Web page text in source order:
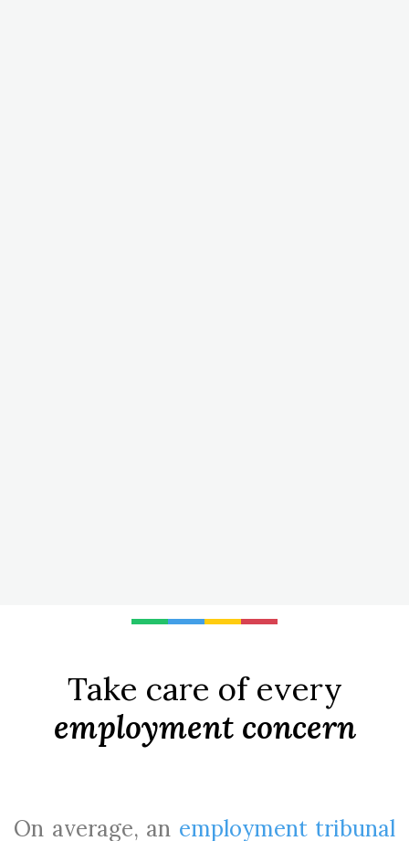
Take care of every
employment concern
On average, an employment tribunal